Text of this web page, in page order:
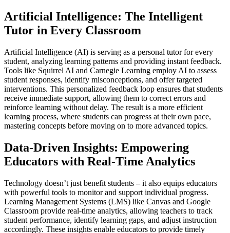
Artificial Intelligence: The Intelligent
Tutor in Every Classroom
Artificial Intelligence (AI) is serving as a personal tutor for every
student, analyzing learning patterns and providing instant feedback.
Tools like Squirrel AI and Carnegie Learning employ AI to assess
student responses, identify misconceptions, and offer targeted
interventions. This personalized feedback loop ensures that students
receive immediate support, allowing them to correct errors and
reinforce learning without delay. The result is a more efficient
learning process, where students can progress at their own pace,
mastering concepts before moving on to more advanced topics.
Data-Driven Insights: Empowering
Educators with Real-Time Analytics
Technology doesn’t just benefit students – it also equips educators
with powerful tools to monitor and support individual progress.
Learning Management Systems (LMS) like Canvas and Google
Classroom provide real-time analytics, allowing teachers to track
student performance, identify learning gaps, and adjust instruction
accordingly. These insights enable educators to provide timely